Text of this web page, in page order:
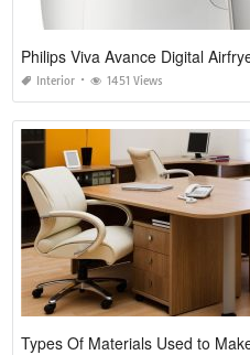
Philips Viva Avance Digital
Interior 1451 Views
Types Of Materials Used to